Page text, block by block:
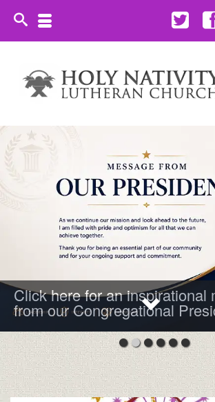
Click here for an inspirational
from our Congregational